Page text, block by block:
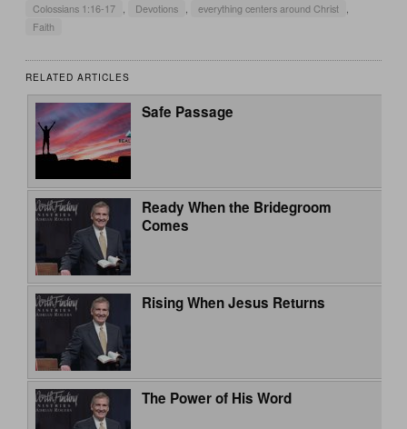
Colossians 1:16-17
Devotions everything centers around Christ
Faith
RELATED ARTICLES
Safe Passage
Ready When the Bridegroom
Comes
Rising When Jesus Returns
The Power of His Word